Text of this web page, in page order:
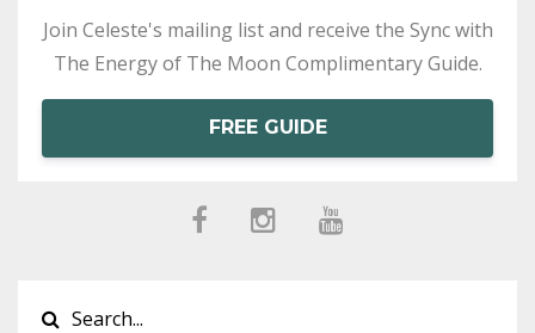
Join Celeste's mailing list and receive the Sync with
The Energy of The Moon Complimentary Guide.
FREE GUIDE